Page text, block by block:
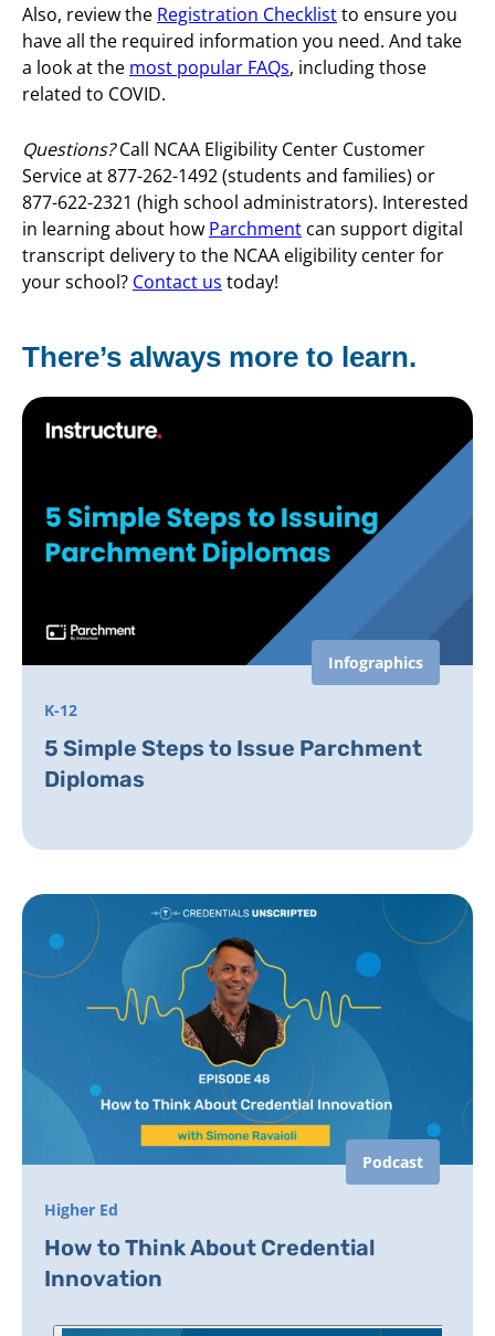
Also, review the Registration Checklistto ensure you
have all the required information you need. And take
a look at the most popular FAQs, including those
related to COVID.
Questions?Call NCAA Eligibility Center Customer
Service at 877-262-1492 (students and families) or
877-622-2321 (high school administrators). Interested
in learning about how Parchment can support digital
transcript delivery to the NCAA eligibility center for
your school? Contact us today!
There’s always more to learn.
Infographics
K-12
5 Simple Steps to Issue Parchment
Diplomas
Podcast
Higher Ed
How to Think About Credential
Innovation